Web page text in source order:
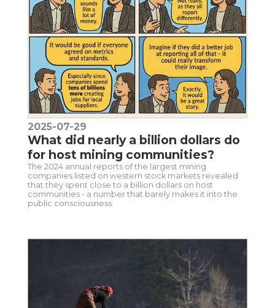
2025-07-29
What did nearly a billion dollars do
for host mining communities?
The 2024 annual reports of the largest mining
companies listed on western stock markets revealed
that they spent close to a billion dollars on host
communities - a number that barely makes it into the
public consciousness.